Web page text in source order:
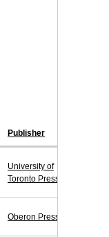
Publisher
University of
Toronto Press
Oberon Press